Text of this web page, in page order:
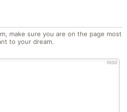
make sure you are on the page most
to your dream.
1000